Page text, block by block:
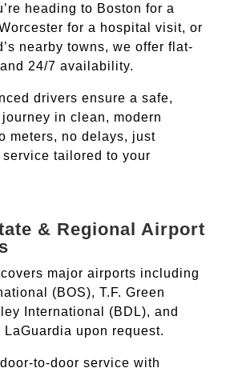
heading to Boston for a
for a hospital visit, or
nearby towns, we offer flat-
24/7 availability.
drivers ensure a safe,
in clean, modern
meters, no delays, just
tailored to your
& Regional Airport
major airports including
(BOS), T.F. Green
International (BDL), and
LaGuardia upon request.
to-door service with